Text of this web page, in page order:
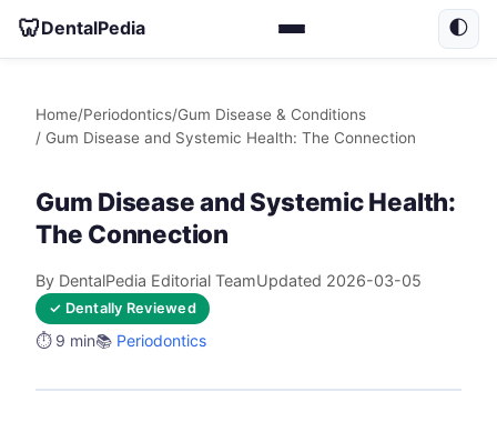
🦷DentalPedia 🌓
Home/Periodontics/Gum Disease & Conditions
/ Gum Disease and Systemic Health: The Connection
Gum Disease and Systemic Health:
The Connection
By DentalPedia Editorial TeamUpdated 2026-03-05
✓ Dentally Reviewed
⏱️ 9 min📚 Periodontics